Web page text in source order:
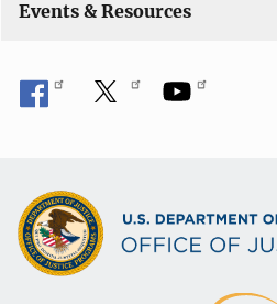
Events & Resources